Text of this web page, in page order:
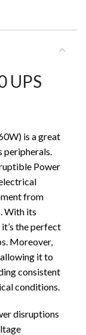
UPS
is a great
peripherals.
Power
from
With its
the perfect
Moreover,
allowing it to
consistent
conditions.
disruptions